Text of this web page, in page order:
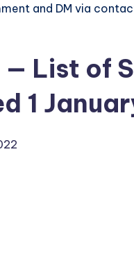
and DM via
List of
1